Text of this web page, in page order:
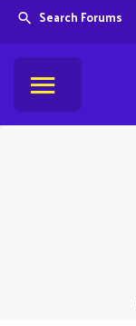
Search Forums